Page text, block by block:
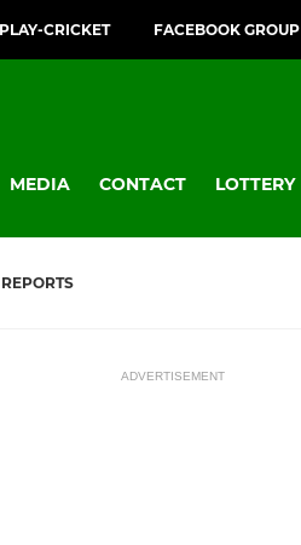
PLAY-CRICKET FACEBOOK GROUP
MEDIA CONTACT LOTTERY
REPORTS
ADVERTISEMENT